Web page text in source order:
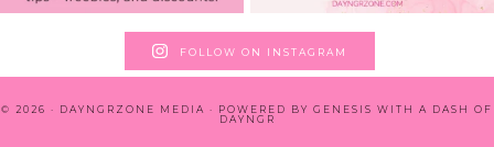
FOLLOW ON INSTAGRAM
© 2026 · DAYNGRZONE MEDIA · POWERED BY GENESIS WITH A DASH OF
DAYNGR